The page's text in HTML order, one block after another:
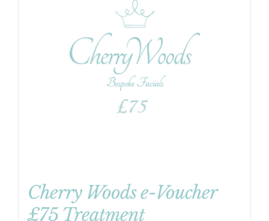
Cherry Woods e-Voucher
£75 Treatment